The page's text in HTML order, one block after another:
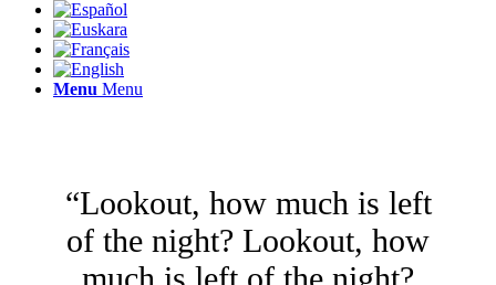
Menu Menu
“Lookout, how much is left
of the night? Lookout, how